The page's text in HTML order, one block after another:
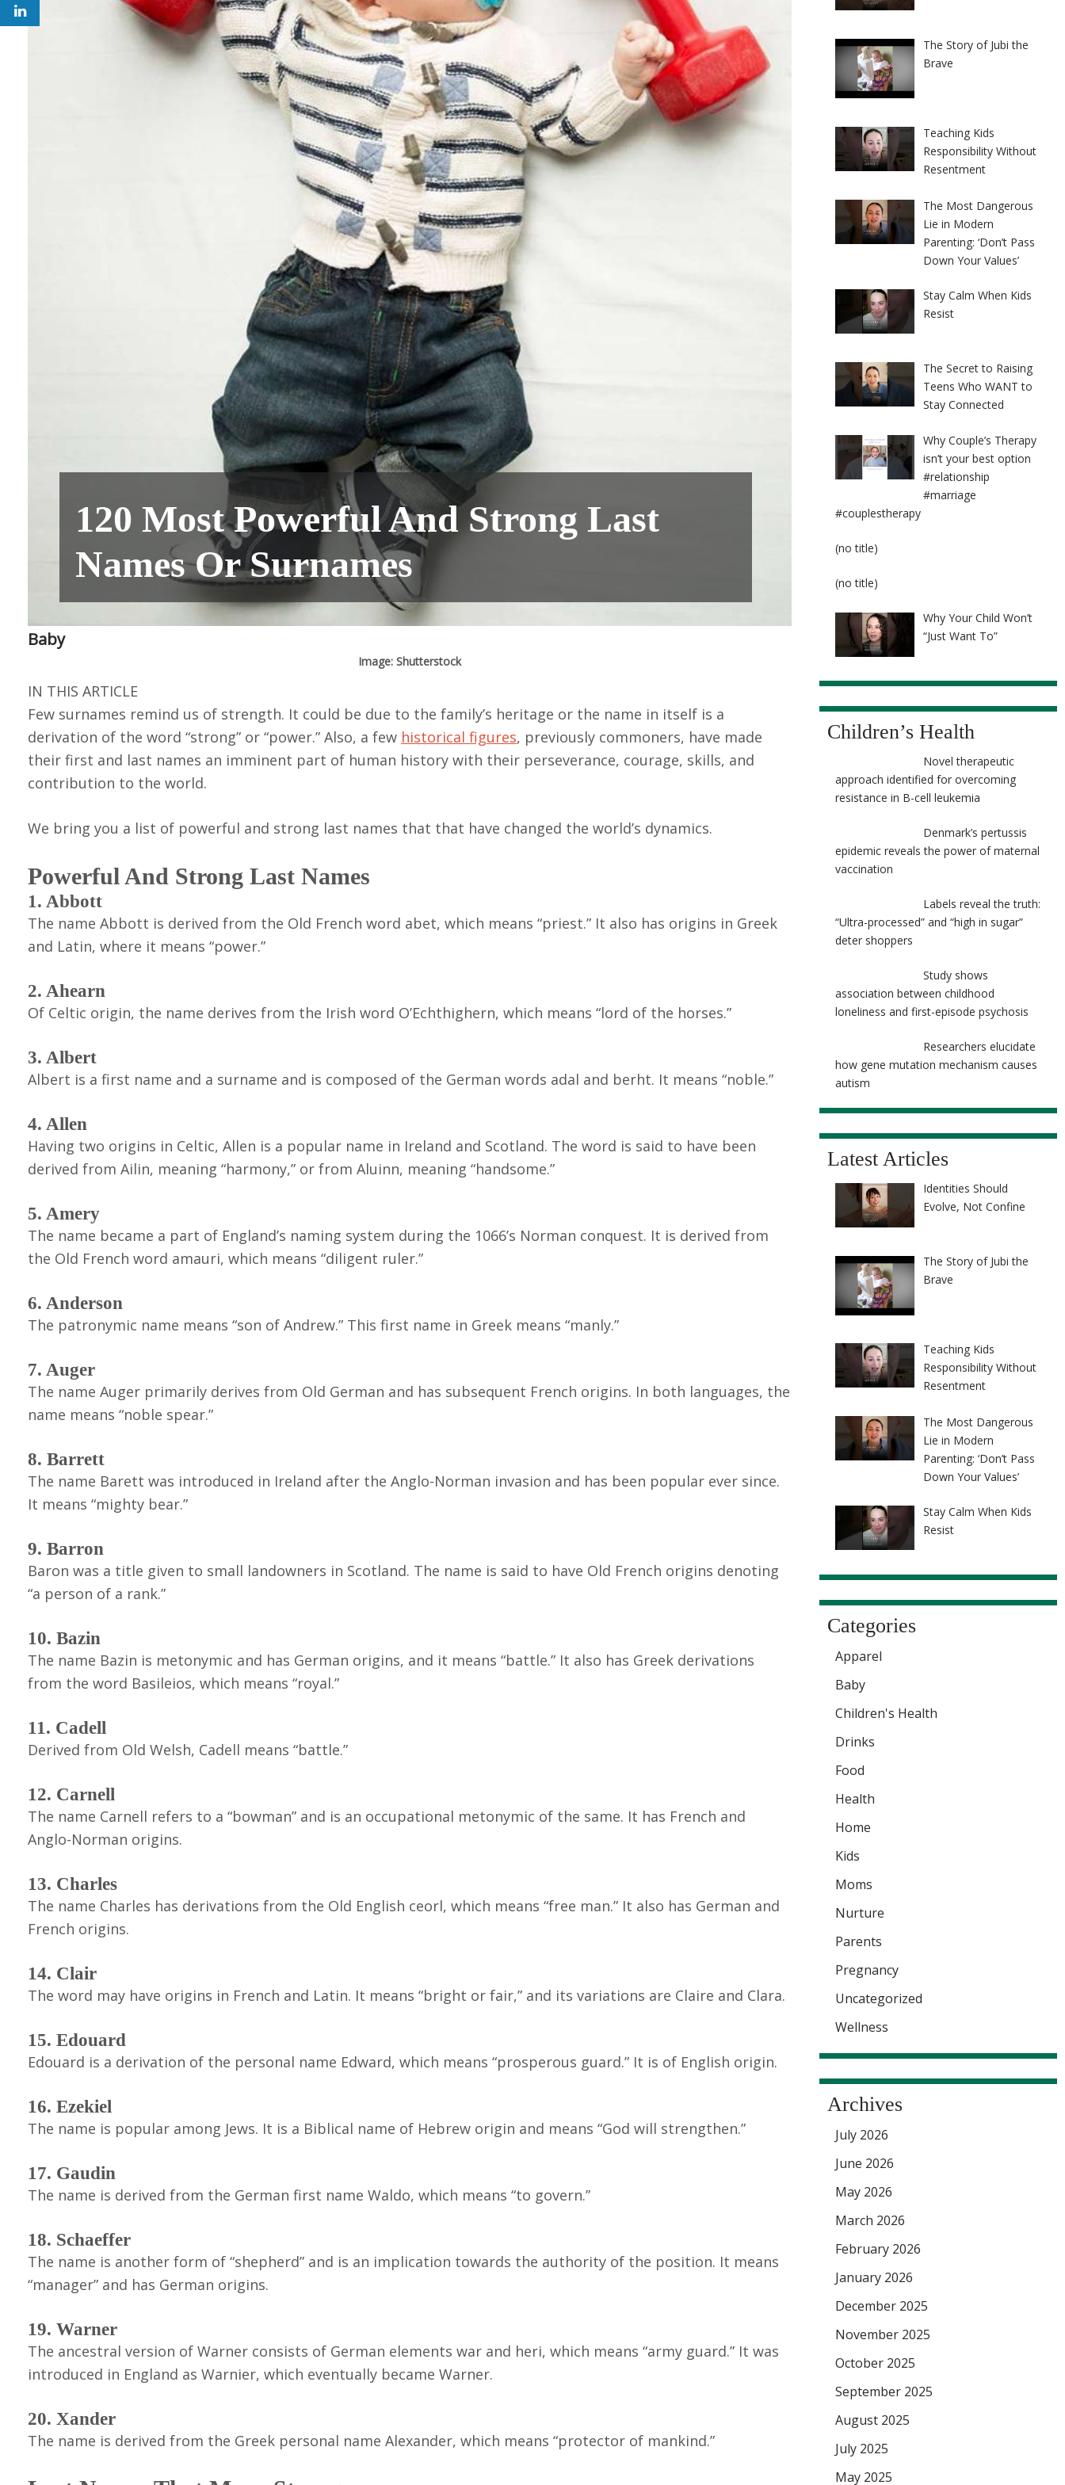
120 Most Powerful And Strong Last
Names Or Surnames
Baby
Image: Shutterstock
IN THIS ARTICLE
Few surnames remind us of strength. It could be due to the family’s heritage or the name in itself is a
derivation of the word “strong” or “power.” Also, a few historical figures, previously commoners, have made
their first and last names an imminent part of human history with their perseverance, courage, skills, and
contribution to the world.
We bring you a list of powerful and strong last names that that have changed the world’s dynamics.
Powerful And Strong Last Names
1. Abbott
The name Abbott is derived from the Old French word abet, which means “priest.” It also has origins in Greek
and Latin, where it means “power.”
2. Ahearn
Of Celtic origin, the name derives from the Irish word O’Echthighern, which means “lord of the horses.”
3. Albert
Albert is a first name and a surname and is composed of the German words adal and berht. It means “noble.”
4. Allen
Having two origins in Celtic, Allen is a popular name in Ireland and Scotland. The word is said to have been
derived from Ailin, meaning “harmony,” or from Aluinn, meaning “handsome.”
5. Amery
The name became a part of England’s naming system during the 1066’s Norman conquest. It is derived from
the Old French word amauri, which means “diligent ruler.”
6. Anderson
The patronymic name means “son of Andrew.” This first name in Greek means “manly.”
7. Auger
The name Auger primarily derives from Old German and has subsequent French origins. In both languages, the
name means “noble spear.”
8. Barrett
The name Barett was introduced in Ireland after the Anglo-Norman invasion and has been popular ever since.
It means “mighty bear.”
9. Barron
Baron was a title given to small landowners in Scotland. The name is said to have Old French origins denoting
“a person of a rank.”
10. Bazin
The name Bazin is metonymic and has German origins, and it means “battle.” It also has Greek derivations
from the word Basileios, which means “royal.”
11. Cadell
Derived from Old Welsh, Cadell means “battle.”
12. Carnell
The name Carnell refers to a “bowman” and is an occupational metonymic of the same. It has French and
Anglo-Norman origins.
13. Charles
The name Charles has derivations from the Old English ceorl, which means “free man.” It also has German and
French origins.
14. Clair
The word may have origins in French and Latin. It means “bright or fair,” and its variations are Claire and Clara.
15. Edouard
Edouard is a derivation of the personal name Edward, which means “prosperous guard.” It is of English origin.
16. Ezekiel
The name is popular among Jews. It is a Biblical name of Hebrew origin and means “God will strengthen.”
17. Gaudin
The name is derived from the German first name Waldo, which means “to govern.”
18. Schaeffer
The name is another form of “shepherd” and is an implication towards the authority of the position. It means
“manager” and has German origins.
19. Warner
The ancestral version of Warner consists of German elements war and heri, which means “army guard.” It was
introduced in England as Warnier, which eventually became Warner.
20. Xander
The name is derived from the Greek personal name Alexander, which means “protector of mankind.”
The Story of Jubi the
Brave
Teaching Kids
Responsibility Without
Resentment
The Most Dangerous
Lie in Modern
Parenting: ‘Don’t Pass
Down Your Values’
Stay Calm When Kids
Resist
The Secret to Raising
Teens Who WANT to
Stay Connected
Why Couple’s Therapy
isn’t your best option
#relationship
#marriage
#couplestherapy
(no title)
(no title)
Why Your Child Won’t
“Just Want To”
Children’s Health
Novel therapeutic
approach identified for overcoming
resistance in B-cell leukemia
Denmark’s pertussis
epidemic reveals the power of maternal
vaccination
Labels reveal the truth:
“Ultra-processed” and “high in sugar”
deter shoppers
Study shows
association between childhood
loneliness and first-episode psychosis
Researchers elucidate
how gene mutation mechanism causes
autism
Latest Articles
Identities Should
Evolve, Not Confine
The Story of Jubi the
Brave
Teaching Kids
Responsibility Without
Resentment
The Most Dangerous
Lie in Modern
Parenting: ‘Don’t Pass
Down Your Values’
Stay Calm When Kids
Resist
Categories
Apparel
Baby
Children's Health
Drinks
Food
Health
Home
Kids
Moms
Nurture
Parents
Pregnancy
Uncategorized
Wellness
Archives
July 2026
June 2026
May 2026
March 2026
February 2026
January 2026
December 2025
November 2025
October 2025
September 2025
August 2025
July 2025
May 2025